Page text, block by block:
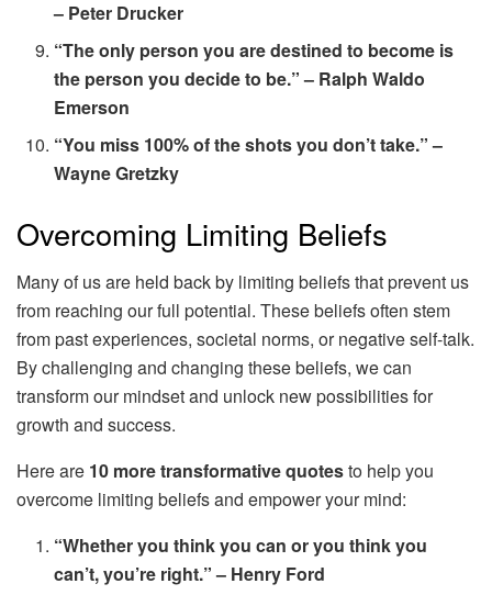
– Peter Drucker
“The only person you are destined to become is
the person you decide to be.” – Ralph Waldo
Emerson
“You miss 100% of the shots you don’t take.” –
Wayne Gretzky
Overcoming Limiting Beliefs
Many of us are held back by limiting beliefs that prevent us
from reaching our full potential. These beliefs often stem
from past experiences, societal norms, or negative self-talk.
By challenging and changing these beliefs, we can
transform our mindset and unlock new possibilities for
growth and success.
Here are 10 more transformative quotesto help you
overcome limiting beliefs and empower your mind:
“Whether you think you can or you think you
can’t, you’re right.” – Henry Ford